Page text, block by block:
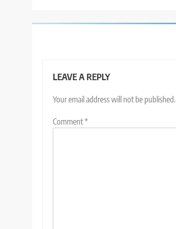
LEAVE A REPLY
Your email address will not be published.
Comment*